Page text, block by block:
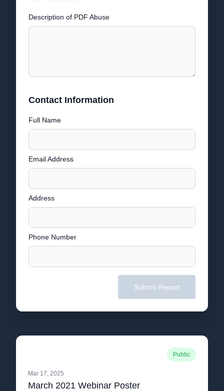
Description of PDF Abuse
Contact Information
Full Name
Email Address
Address
Phone Number
Submit Report
Public
Mar 17, 2025
March 2021 Webinar Poster